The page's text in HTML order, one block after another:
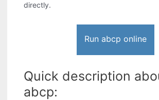
directly.
Run abcp online
Quick description
abcp: